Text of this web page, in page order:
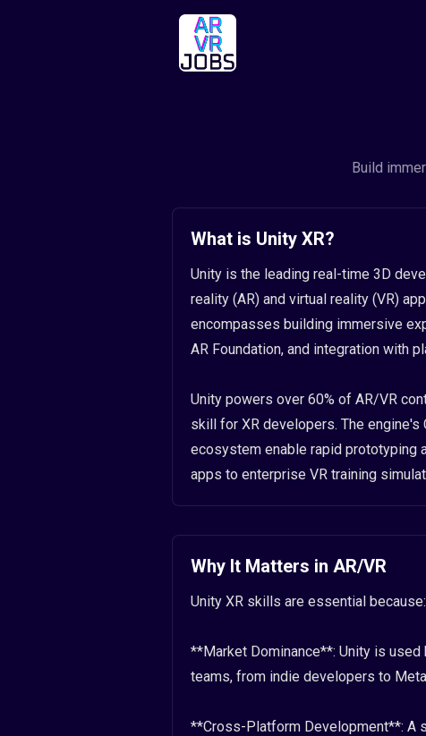
Build
What is Unity XR?
Unity is the leading real-time 3D
reality (AR) and virtual reality (VR)
encompasses building immersive
AR Foundation, and integration with
Unity powers over 60% of AR/VR
skill for XR developers. The
ecosystem enable rapid prototyping
apps to enterprise VR training
Why It Matters in AR/VR
Unity XR skills are essential because:
**Market Dominance**: Unity is
teams, from indie developers to
**Cross-Platform Development**: A